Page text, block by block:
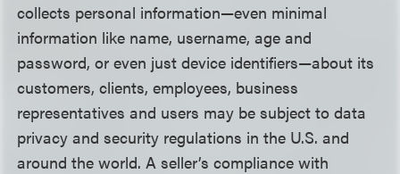
collects personal information—even minimal
information like name, username, age and
password, or even just device identifiers—about its
customers, clients, employees, business
representatives and users may be subject to data
privacy and security regulations in the U.S. and
around the world. A seller’s compliance with